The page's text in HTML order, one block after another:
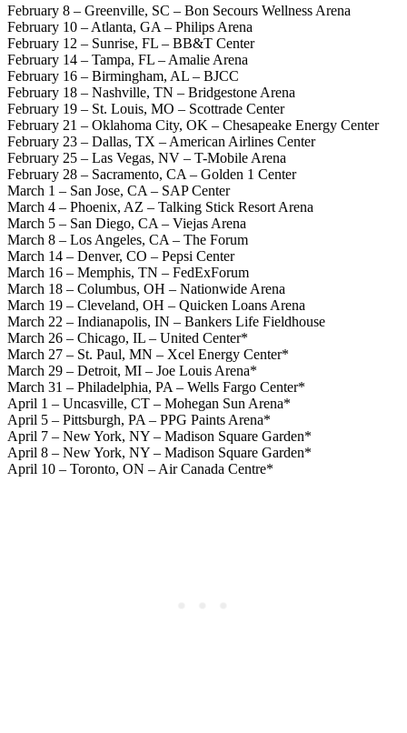
February 8 – Greenville, SC – Bon Secours Wellness Arena
February 10 – Atlanta, GA – Philips Arena
February 12 – Sunrise, FL – BB&T Center
February 14 – Tampa, FL – Amalie Arena
February 16 – Birmingham, AL – BJCC
February 18 – Nashville, TN – Bridgestone Arena
February 19 – St. Louis, MO – Scottrade Center
February 21 – Oklahoma City, OK – Chesapeake Energy Center
February 23 – Dallas, TX – American Airlines Center
February 25 – Las Vegas, NV – T-Mobile Arena
February 28 – Sacramento, CA – Golden 1 Center
March 1 – San Jose, CA – SAP Center
March 4 – Phoenix, AZ – Talking Stick Resort Arena
March 5 – San Diego, CA – Viejas Arena
March 8 – Los Angeles, CA – The Forum
March 14 – Denver, CO – Pepsi Center
March 16 – Memphis, TN – FedExForum
March 18 – Columbus, OH – Nationwide Arena
March 19 – Cleveland, OH – Quicken Loans Arena
March 22 – Indianapolis, IN – Bankers Life Fieldhouse
March 26 – Chicago, IL – United Center*
March 27 – St. Paul, MN – Xcel Energy Center*
March 29 – Detroit, MI – Joe Louis Arena*
March 31 – Philadelphia, PA – Wells Fargo Center*
April 1 – Uncasville, CT – Mohegan Sun Arena*
April 5 – Pittsburgh, PA – PPG Paints Arena*
April 7 – New York, NY – Madison Square Garden*
April 8 – New York, NY – Madison Square Garden*
April 10 – Toronto, ON – Air Canada Centre*